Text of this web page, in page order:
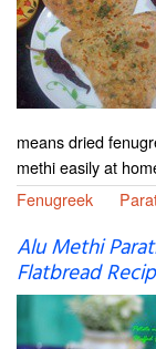
means dried
methi easily at
Fenugreek
Alu Methi
Flatbread